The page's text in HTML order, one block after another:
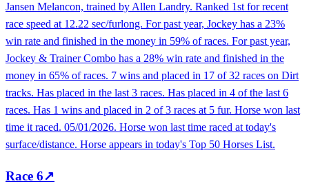
Jansen Melancon, trained by Allen Landry. Ranked 1st for recent
race speed at 12.22 sec/furlong. For past year, Jockey has a 23%
win rate and finished in the money in 59% of races. For past year,
Jockey & Trainer Combo has a 28% win rate and finished in the
money in 65% of races. 7 wins and placed in 17 of 32 races on Dirt
tracks. Has placed in the last 3 races. Has placed in 4 of the last 6
races. Has 1 wins and placed in 2 of 3 races at 5 fur. Horse won last
time it raced. 05/01/2026. Horse won last time raced at today's
surface/distance. Horse appears in today's Top 50 Horses List.
Race 6↗